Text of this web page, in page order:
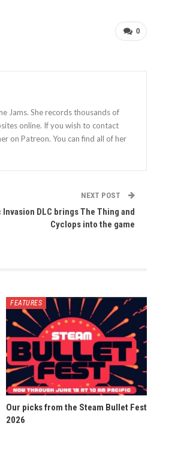
0
Jams. She records thousands of
online. If you wish to contact
on Patreon. You can find all of her
NEXT POST
Invasion DLC brings The Thing and
Cyclops into the game
FEATURES
Our picks from the Steam Bullet Fest
2026